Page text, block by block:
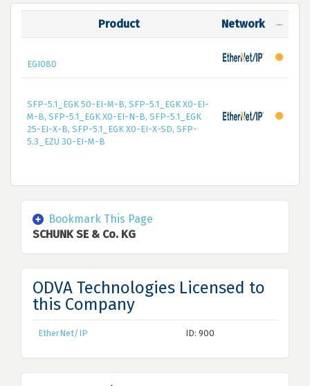
Product Network
EGI080
SFP-5.1_EGK 50-EI-M-B, SFP-5.1_EGK X0-EI-
M-B, SFP-5.1_EGK X0-EI-N-B, SFP-5.1_EGK
25-EI-X-B, SFP-5.1_EGK X0-EI-X-SD, SFP-
5.3_EZU 30-EI-M-B
Bookmark This Page
SCHUNK SE & Co. KG
ODVA Technologies Licensed to
this Company
EtherNet/IP ID: 900